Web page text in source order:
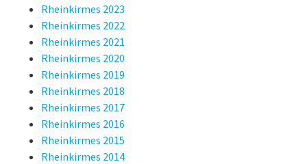
Rheinkirmes 2023
Rheinkirmes 2022
Rheinkirmes 2021
Rheinkirmes 2020
Rheinkirmes 2019
Rheinkirmes 2018
Rheinkirmes 2017
Rheinkirmes 2016
Rheinkirmes 2015
Rheinkirmes 2014